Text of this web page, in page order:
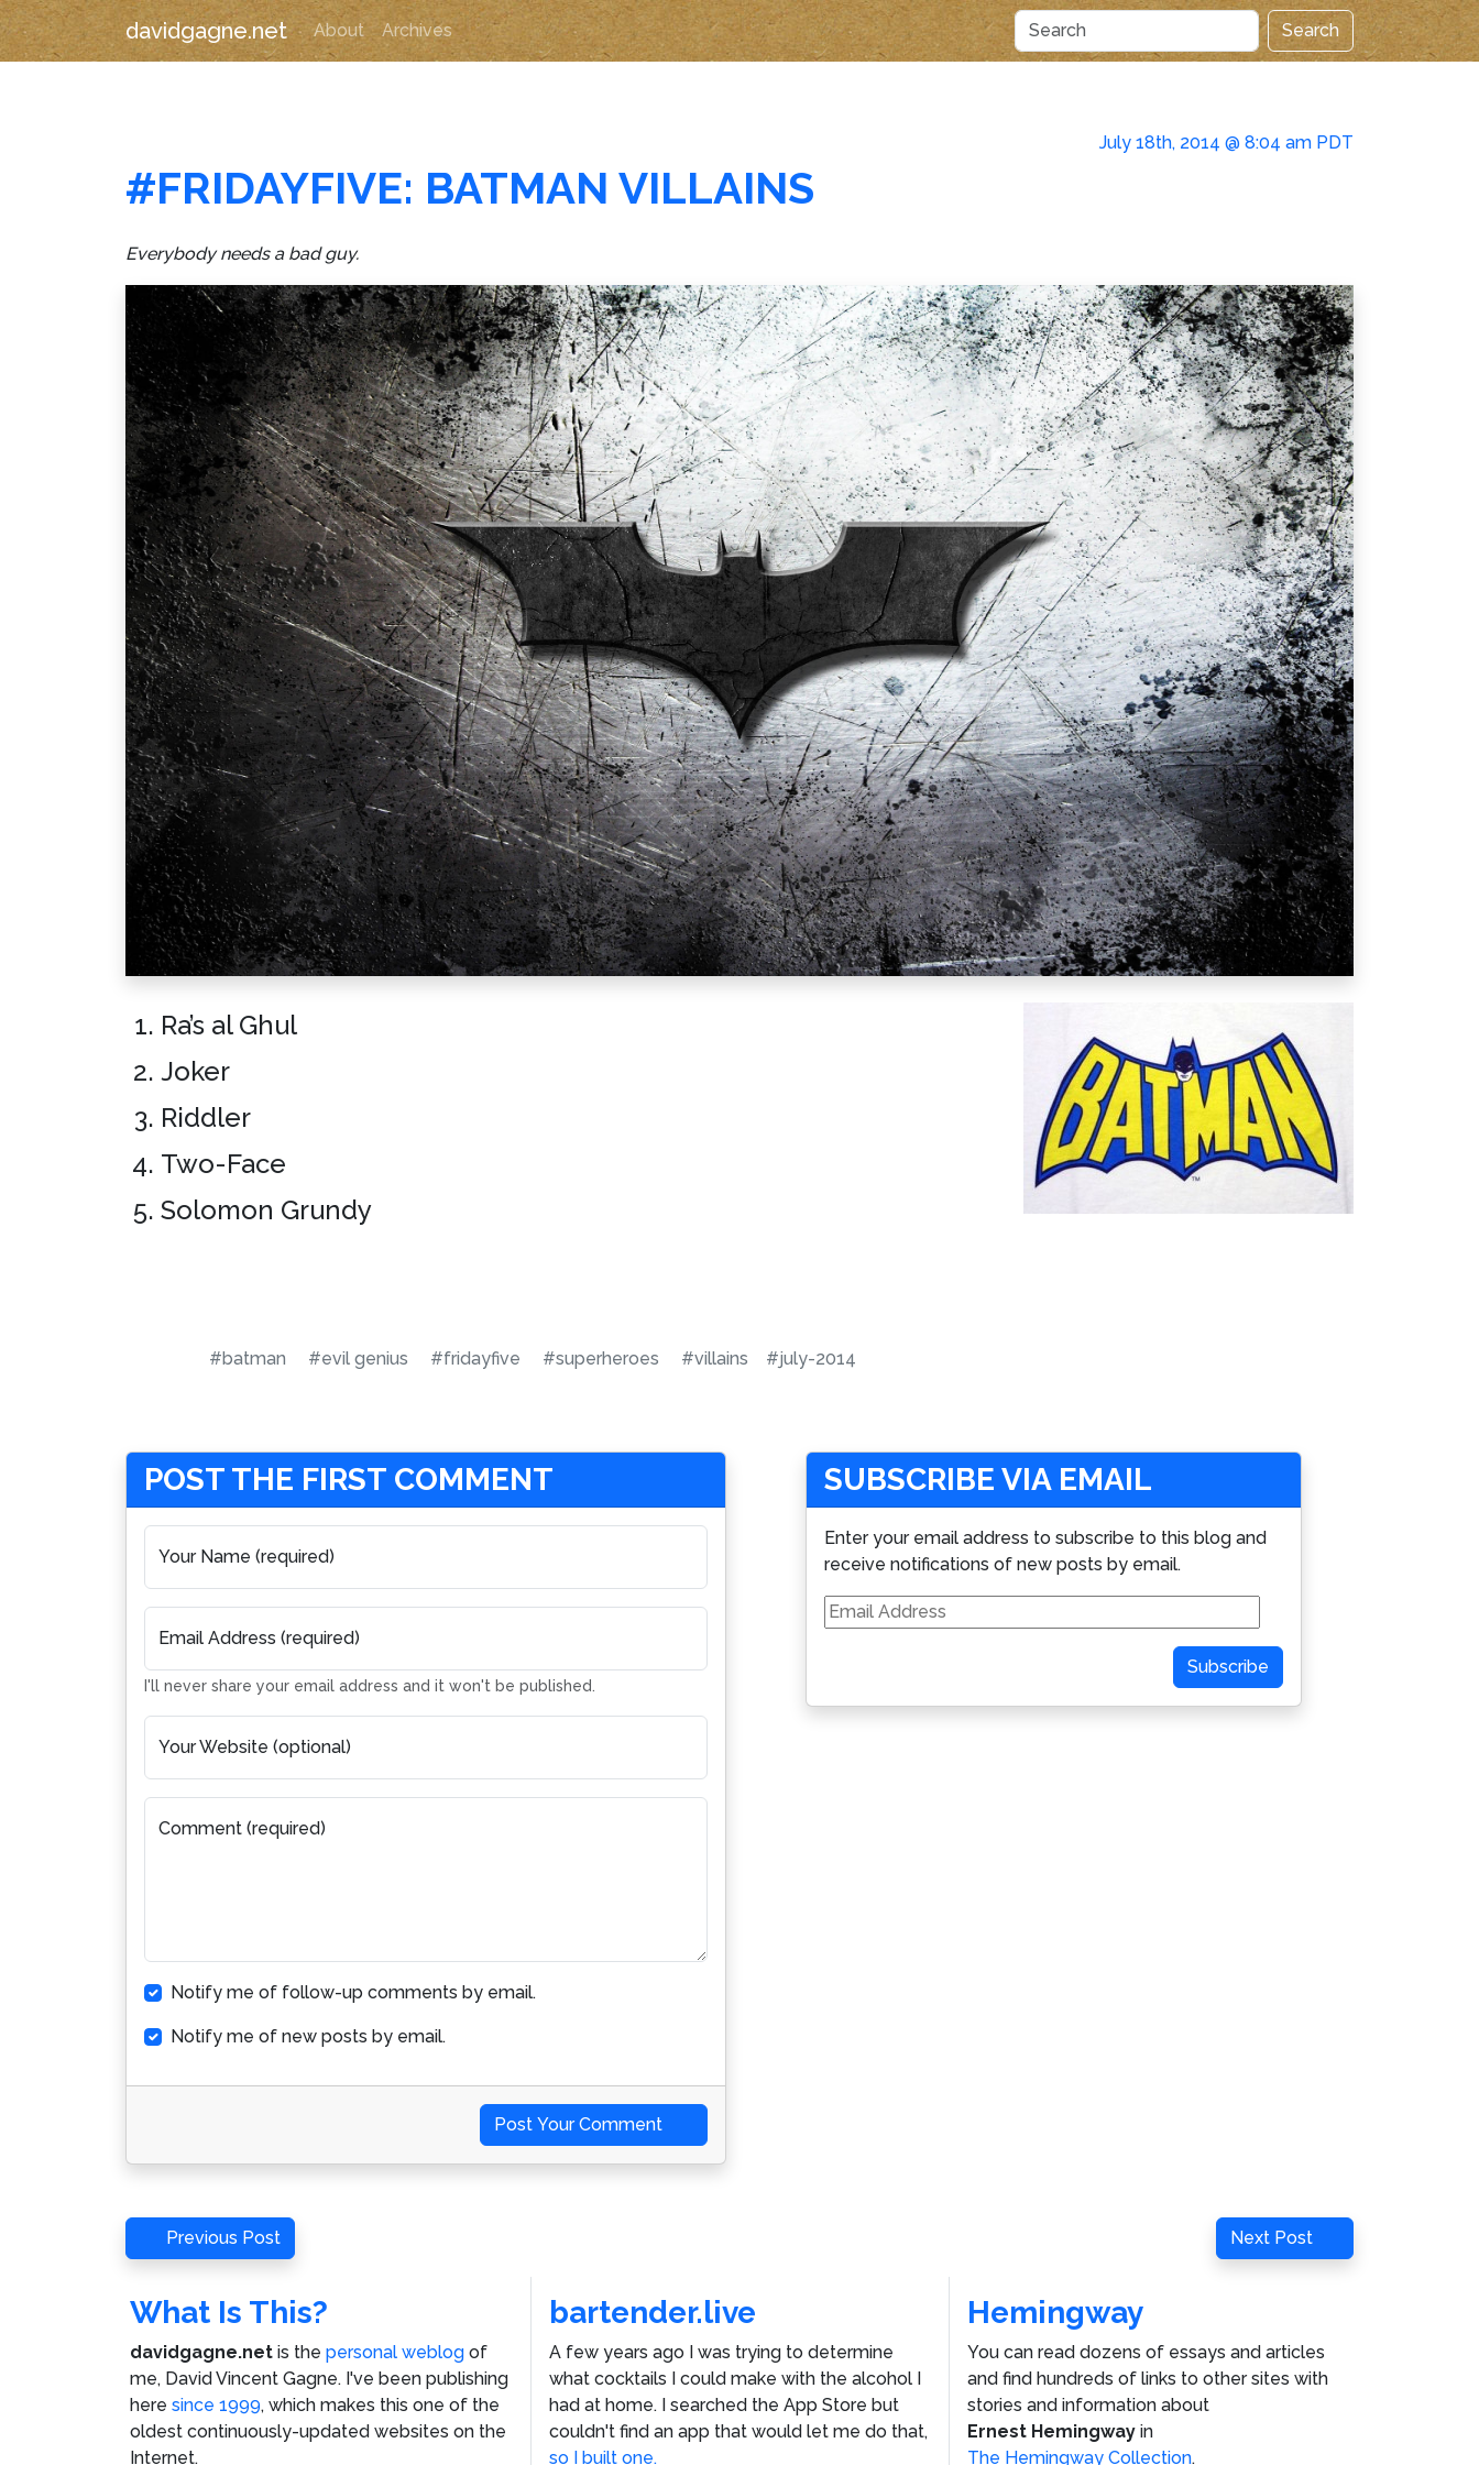
davidgagne.net About Archives Search
July 18th, 2014 @ 8:04 am PDT
#FRIDAYFIVE: BATMAN VILLAINS
Everybody needs a bad guy.
Ra’s al Ghul
Joker
Riddler
Two-Face
Solomon Grundy
#batman #evil genius #fridayfive #superheroes #villains #july-2014
POST THE FIRST COMMENT
Your Name (required)
Email Address (required)
I'll never share your email address and it won't be published.
Your Website (optional)
Comment (required)
Notify me of follow-up comments by email.
Notify me of new posts by email.
Post Your Comment
SUBSCRIBE VIA EMAIL
Enter your email address to subscribe to this blog and
receive notifications of new posts by email.
Email
Address
Subscribe
Post
navigation
Previous
Post
Previous Post
Next
Post
Next Post
What Is This?
davidgagne.net is the personal weblog of
me, David Vincent Gagne. I've been publishing
here since 1999, which makes this one of the
oldest continuously-updated websites on the
Internet.
bartender.live
A few years ago I was trying to determine
what cocktails I could make with the alcohol I
had at home. I searched the App Store but
couldn't find an app that would let me do that,
so I built one.
Hemingway
You can read dozens of essays and articles
and find hundreds of links to other sites with
stories and information about
Ernest Hemingway in
The Hemingway Collection.